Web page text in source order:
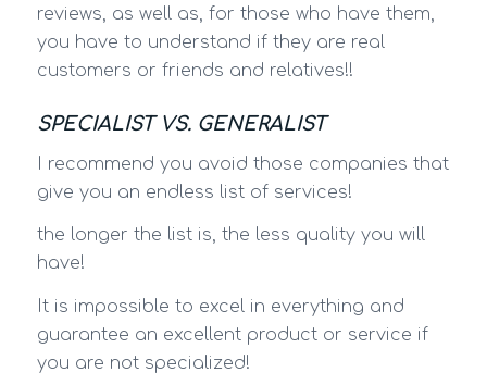
reviews, as well as, for those who have them,
you have to understand if they are real
customers or friends and relatives!!
SPECIALIST VS. GENERALIST
I recommend you avoid those companies that
give you an endless list of services!
the longer the list is, the less quality you will
have!
It is impossible to excel in everything and
guarantee an excellent product or service if
you are not specialized!